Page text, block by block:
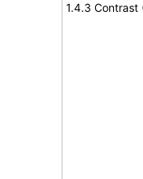
1.4.3 Contrast